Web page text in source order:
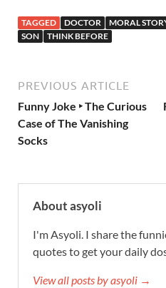
TAGGED DOCTOR MORAL
SON
THINK BEFORE
PREVIOUS ARTICLE
Funny Joke ‣ The Curious
Case of The Vanishing
Socks
About asyoli
I'm Asyoli. I share the
quotes to get your daily
View all posts by asyoli →